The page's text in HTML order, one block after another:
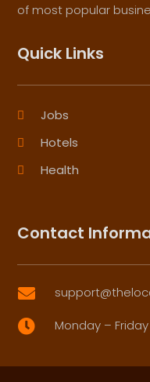
of most popular
Quick Links
Jobs
Hotels
Health
Contact

 Monday – Friday